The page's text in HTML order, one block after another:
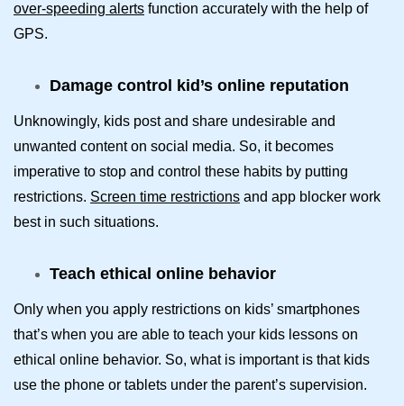
over-speeding alerts function accurately with the help of
GPS.
Damage control kid’s online reputation
Unknowingly, kids post and share undesirable and
unwanted content on social media. So, it becomes
imperative to stop and control these habits by putting
restrictions. Screen time restrictions and app blocker work
best in such situations.
Teach ethical online behavior
Only when you apply restrictions on kids’ smartphones
that’s when you are able to teach your kids lessons on
ethical online behavior. So, what is important is that kids
use the phone or tablets under the parent’s supervision.